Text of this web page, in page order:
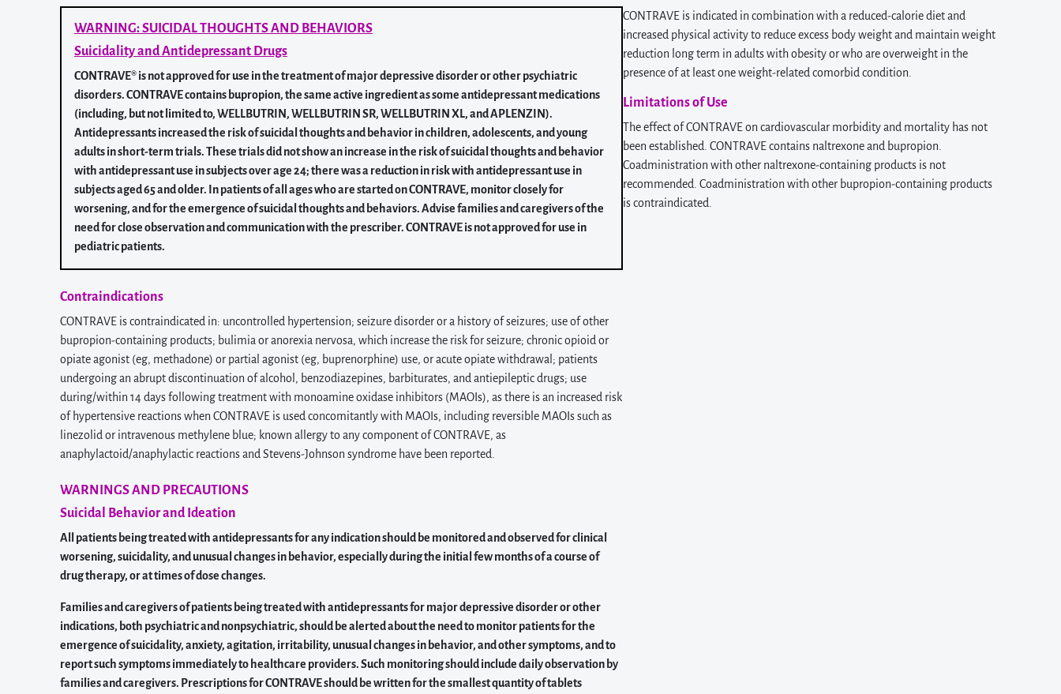
WARNING: SUICIDAL THOUGHTS AND BEHAVIORS
Suicidality and Antidepressant Drugs
CONTRAVE® is not approved for use in the treatment of major depressive disorder or other psychiatric
disorders. CONTRAVE contains bupropion, the same active ingredient as some antidepressant medications
(including, but not limited to, WELLBUTRIN, WELLBUTRIN SR, WELLBUTRIN XL, and APLENZIN).
Antidepressants increased the risk of suicidal thoughts and behavior in children, adolescents, and young
adults in short-term trials. These trials did not show an increase in the risk of suicidal thoughts and behavior
with antidepressant use in subjects over age 24; there was a reduction in risk with antidepressant use in
subjects aged 65 and older. In patients of all ages who are started on CONTRAVE, monitor closely for
worsening, and for the emergence of suicidal thoughts and behaviors. Advise families and caregivers of the
need for close observation and communication with the prescriber. CONTRAVE is not approved for use in
pediatric patients.
Contraindications
CONTRAVE is contraindicated in: uncontrolled hypertension; seizure disorder or a history of seizures; use of other
bupropion-containing products; bulimia or anorexia nervosa, which increase the risk for seizure; chronic opioid or
opiate agonist (eg, methadone) or partial agonist (eg, buprenorphine) use, or acute opiate withdrawal; patients
undergoing an abrupt discontinuation of alcohol, benzodiazepines, barbiturates, and antiepileptic drugs; use
during/within 14 days following treatment with monoamine oxidase inhibitors (MAOIs), as there is an increased risk
of hypertensive reactions when CONTRAVE is used concomitantly with MAOIs, including reversible MAOIs such as
linezolid or intravenous methylene blue; known allergy to any component of CONTRAVE, as
anaphylactoid/anaphylactic reactions and Stevens-Johnson syndrome have been reported.
WARNINGS AND PRECAUTIONS
Suicidal Behavior and Ideation
All patients being treated with antidepressants for any indication should be monitored and observed for clinical
worsening, suicidality, and unusual changes in behavior, especially during the initial few months of a course of
drug therapy, or at times of dose changes.
Families and caregivers of patients being treated with antidepressants for major depressive disorder or other
indications, both psychiatric and nonpsychiatric, should be alerted about the need to monitor patients for the
emergence of suicidality, anxiety, agitation, irritability, unusual changes in behavior, and other symptoms, and to
report such symptoms immediately to healthcare providers. Such monitoring should include daily observation by
families and caregivers. Prescriptions for CONTRAVE should be written for the smallest quantity of tablets
CONTRAVE is indicated in combination with a reduced-calorie diet and
increased physical activity to reduce excess body weight and maintain weight
reduction long term in adults with obesity or who are overweight in the
presence of at least one weight-related comorbid condition.
Limitations of Use
The effect of CONTRAVE on cardiovascular morbidity and mortality has not
been established. CONTRAVE contains naltrexone and bupropion.
Coadministration with other naltrexone-containing products is not
recommended. Coadministration with other bupropion-containing products
is contraindicated.